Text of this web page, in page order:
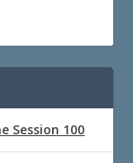
Session 100